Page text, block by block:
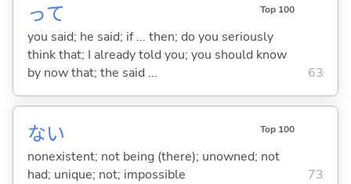
って Top 100
you said; he said; if ... then; do you seriously
think that; I already told you; you should know
by now that; the said ...
63
ない Top 100
nonexistent; not being (there); unowned; not
had; unique; not; impossible
73